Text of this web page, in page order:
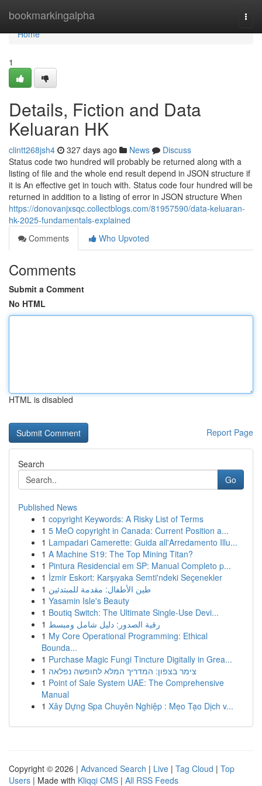
bookmarkingalpha
Home
Home
1
Details, Fiction and Data
Keluaran HK
clintt268jsh4 327 days ago News
Discuss
Status code two hundred will probably be returned along with a
listing of file and the whole end result depend in JSON structure if
it is An effective get in touch with. Status code four hundred will be
returned in addition to a listing of error in JSON structure When
https://donovanjxsqc.collectblogs.com/81957590/data-keluaran-
hk-2025-fundamentals-explained
Comments
Who Upvoted
Comments
Submit a Comment
No HTML
HTML is disabled
Report Page
Search
Go
Published News
1 copyright Keywords: A Risky List of Terms
1 5 MeO copyright in Canada: Current Position a...
1 Lampadari Camerette: Guida all'Arredamento Illu...
1 A Machine S19: The Top Mining Titan?
1 Pintura Residencial em SP: Manual Completo p...
1 İzmir Eskort: Karşıyaka Semti'ndeki Seçenekler
1 طين الأطفال: مقدمة للمبتدئين
1 Yasamin Isle's Beauty
1 Boutiq Switch: The Ultimate Single-Use Devi...
1 رقية الصدور: دليل شامل ومبسط
1 My Core Operational Programming: Ethical
Bounda...
1 Purchase Magic Fungi Tincture Digitally in Grea...
1 צימר בצפון: המדריך המלא לחופשה נפלאה
1 Point of Sale System UAE: The Comprehensive
Manual
1 Xây Dựng Spa Chuyên Nghiệp : Mẹo Tạo Dịch v...
Copyright © 2026 | Advanced Search | Live | Tag Cloud | Top
Users | Made with Kliqqi CMS | All RSS Feeds